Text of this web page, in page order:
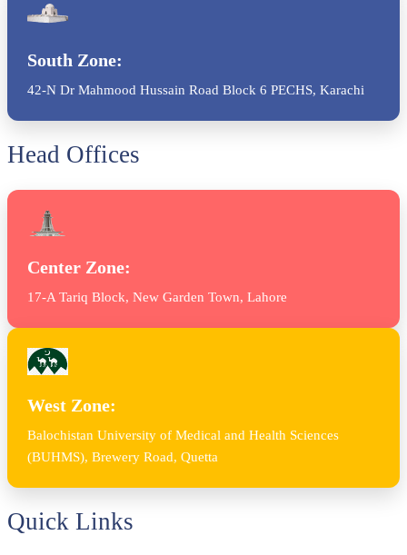
South Zone:
42-N Dr Mahmood Hussain Road Block 6 PECHS, Karachi
Head Offices
Center Zone:
17-A Tariq Block, New Garden Town, Lahore
West Zone:
Balochistan University of Medical and Health Sciences
(BUHMS), Brewery Road, Quetta
Quick Links